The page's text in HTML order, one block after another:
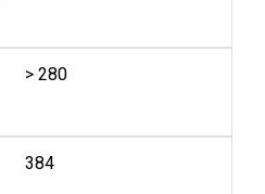
> 280
384